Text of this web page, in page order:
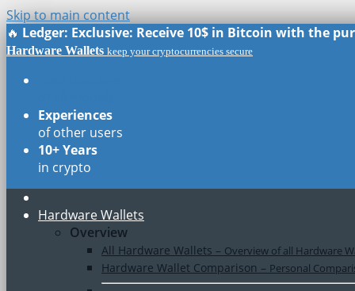
Skip to main content
🔥 Ledger: Exclusive: Receive 10$ in Bitcoin with the
Hardware Wallets keep your cryptocurrencies secure
Experiences
of other users
10+ Years
in crypto
Hardware Wallets
Overview
All Hardware Wallets – Overview of all Hardware
Hardware Wallet Comparison – Personal